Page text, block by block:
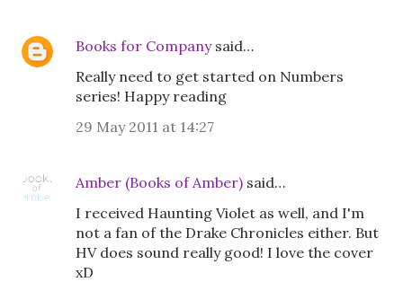
Books for Companysaid…
Really need to get started on Numbers
series! Happy reading
29 May 2011 at 14:27
Amber (Books of Amber) said…
I received Haunting Violet as well, and I'm
not a fan of the Drake Chronicles either. But
HV does sound really good! I love the cover
xD